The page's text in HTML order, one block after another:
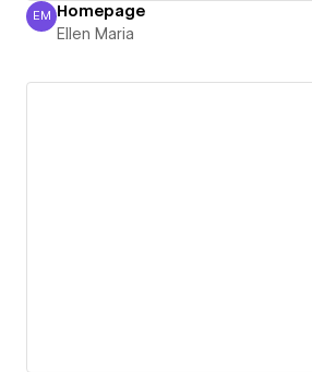
Ellen Maria
EM Homepage
Ellen Maria